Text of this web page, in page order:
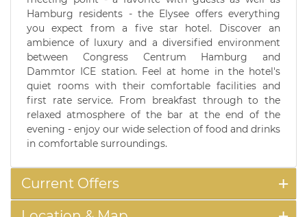
Hamburg residents - the Elysee offers everything
you expect from a five star hotel. Discover an
ambience of luxury and a diversified environment
between Congress Centrum Hamburg and
Dammtor ICE station. Feel at home in the hotel's
quiet rooms with their comfortable facilities and
first rate service. From breakfast through to the
relaxed atmosphere of the bar at the end of the
evening - enjoy our wide selection of food and drinks
in comfortable surroundings.
Current Offers